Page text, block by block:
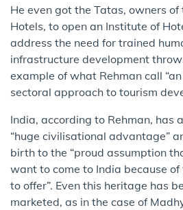
He even got the Tatas, owners of
Hotels, to open an Institute of
address the need for trained
infrastructure development
example of what Rehman call
sectoral approach to tourism
India, according to Rehman, has
“huge civilisational advantage”
birth to the “proud assumption
want to come to India because
to offer”. Even this heritage has
marketed, as in the case of